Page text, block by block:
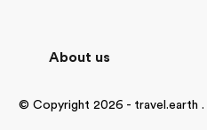
About us
© Copyright 2026 - travel.earth .